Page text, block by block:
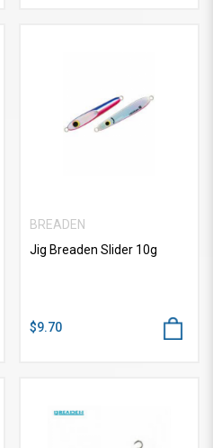
BREADEN
Jig Breaden Slider 10g
$9.70